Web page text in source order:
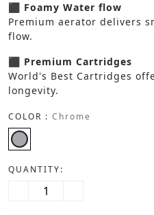
⬛ Foamy Water flow
Premium aerator delivers
flow.
⬛ Premium Cartridges
World's Best Cartridges
longevity.
COLOR : Chrome
QUANTITY: